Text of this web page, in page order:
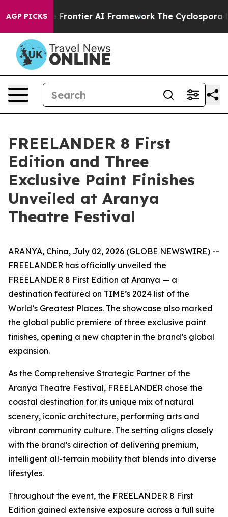
AGP PICKS
Frontier AI Framework The Cyclospora Mystery:
FREELANDER 8 First
Edition and Three
Exclusive Paint Finishes
Unveiled at Aranya
Theatre Festival
ARANYA, China, July 02, 2026 (GLOBE NEWSWIRE) --
FREELANDER has officially unveiled the
FREELANDER 8 First Edition at Aranya — a
destination featured on TIME’s 2024 list of the
World’s Greatest Places. The showcase also marked
the global public premiere of three exclusive paint
finishes, opening a new chapter in the brand’s global
expansion.
As the Comprehensive Strategic Partner of the
Aranya Theatre Festival, FREELANDER chose the
coastal destination for its unique mix of natural
scenery, iconic architecture, performing arts and
vibrant community culture. The setting aligns closely
with the brand’s direction of delivering premium,
intelligent all-terrain mobility that blends into diverse
lifestyles.
Throughout the event, the FREELANDER 8 First
Edition gained extensive exposure across a full suite